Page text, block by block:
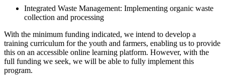
Integrated Waste Management: Implementing organic waste
collection and processing
With the minimum funding indicated, we intend to develop a
training curriculum for the youth and farmers, enabling us to provide
this on an accessible online learning platform. However, with the
full funding we seek, we will be able to fully implement this
program.